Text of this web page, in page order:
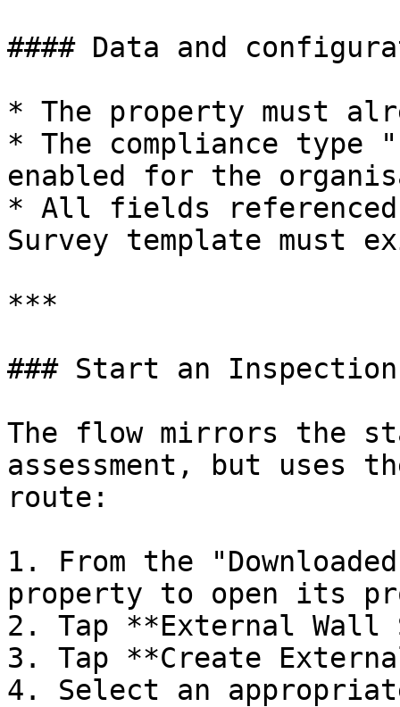
#### Data and
* The property must
* The compliance type
enabled for the
* All fields
Survey template must
***
### Start an Inspection
The flow mirrors the
assessment, but uses
route:
1. From the
property to open its
2. Tap **External Wall
3. Tap **Create
4. Select an